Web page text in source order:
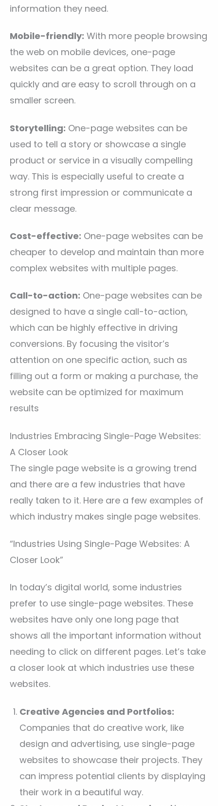
information they need.
Mobile-friendly: With more people browsing
the web on mobile devices, one-page
websites can be a great option. They load
quickly and are easy to scroll through on a
smaller screen.
Storytelling: One-page websites can be
used to tell a story or showcase a single
product or service in a visually compelling
way. This is especially useful to create a
strong first impression or communicate a
clear message.
Cost-effective: One-page websites can be
cheaper to develop and maintain than more
complex websites with multiple pages.
Call-to-action: One-page websites can be
designed to have a single call-to-action,
which can be highly effective in driving
conversions. By focusing the visitor’s
attention on one specific action, such as
filling out a form or making a purchase, the
website can be optimized for maximum
results
Industries Embracing Single-Page Websites:
A Closer Look
The single page website is a growing trend
and there are a few industries that have
really taken to it. Here are a few examples of
which industry makes single page websites.
“Industries Using Single-Page Websites: A
Closer Look”
In today’s digital world, some industries
prefer to use single-page websites. These
websites have only one long page that
shows all the important information without
needing to click on different pages. Let’s take
a closer look at which industries use these
websites.
Creative Agencies and Portfolios:
Companies that do creative work, like
design and advertising, use single-page
websites to showcase their projects. They
can impress potential clients by displaying
their work in a beautiful way.